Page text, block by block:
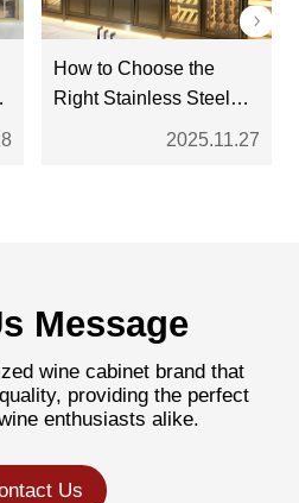
How to Choose the
Right Stainless Steel
Wine Cabinet: A
2025.11.27
Message
wine cabinet brand that
providing the perfect
enthusiasts alike.
Us